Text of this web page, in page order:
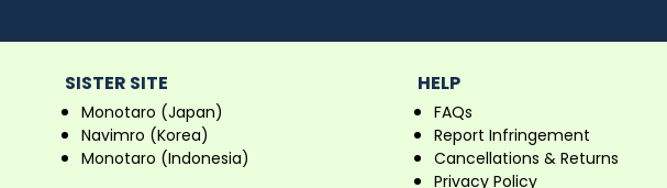
SISTER SITE
Monotaro (Japan)
Navimro (Korea)
Monotaro (Indonesia)
HELP
FAQs
Report Infringement
Cancellations & Returns
Privacy Policy